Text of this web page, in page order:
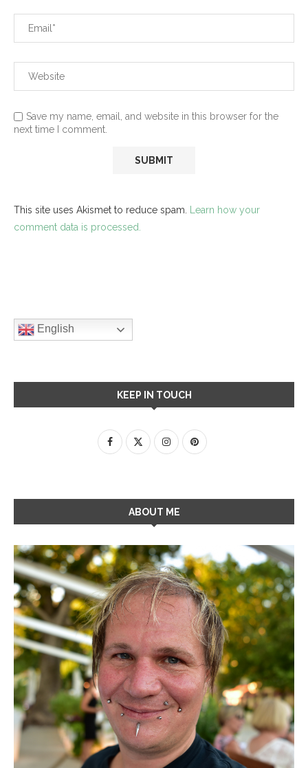
Save my name, email, and website in this browser for the
next time I comment.
This site uses Akismet to reduce spam. Learn how your
comment data is processed.
English
KEEP IN TOUCH
ABOUT ME